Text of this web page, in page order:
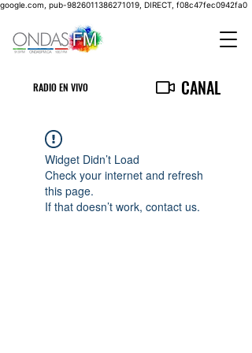
google.com, pub-9826011386271019, DIRECT, f08c47fec0942fa0
RADIO EN VIVO CANAL
Widget Didn’t Load
Check your internet and refresh
this page.
If that doesn’t work, contact us.